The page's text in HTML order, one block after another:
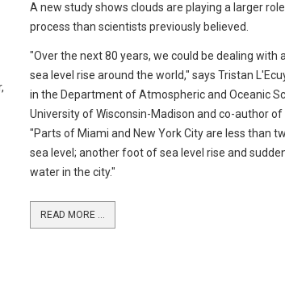
A new study shows clouds are playing a larger
process than scientists previously believed.
"Over the next 80 years, we could be dealing with
sea level rise around the world," says Tristan
in the Department of Atmospheric and Oceanic
University of Wisconsin-Madison and co-author of
"Parts of Miami and New York City are less than
sea level; another foot of sea level rise and
water in the city."
READ MORE ...